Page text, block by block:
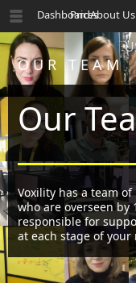
Dashboard
PricesAbout Us
OUR TEAM
Our
Voxility has a team
who are overseen by
responsible for
at each stage of